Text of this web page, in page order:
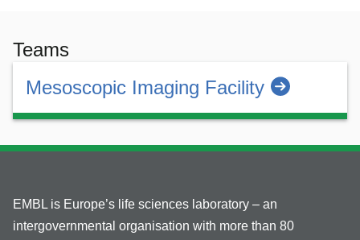
Teams
Mesoscopic Imaging Facility
EMBL is Europe’s life sciences laboratory – an
intergovernmental organisation with more than 80